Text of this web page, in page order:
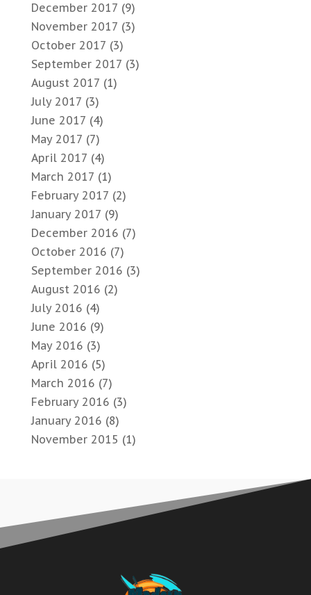
December 2017 (9)
November 2017 (3)
October 2017 (3)
September 2017 (3)
August 2017 (1)
July 2017 (3)
June 2017 (4)
May 2017 (7)
April 2017 (4)
March 2017 (1)
February 2017 (2)
January 2017 (9)
December 2016 (7)
October 2016 (7)
September 2016 (3)
August 2016 (2)
July 2016 (4)
June 2016 (9)
May 2016 (3)
April 2016 (5)
March 2016 (7)
February 2016 (3)
January 2016 (8)
November 2015 (1)